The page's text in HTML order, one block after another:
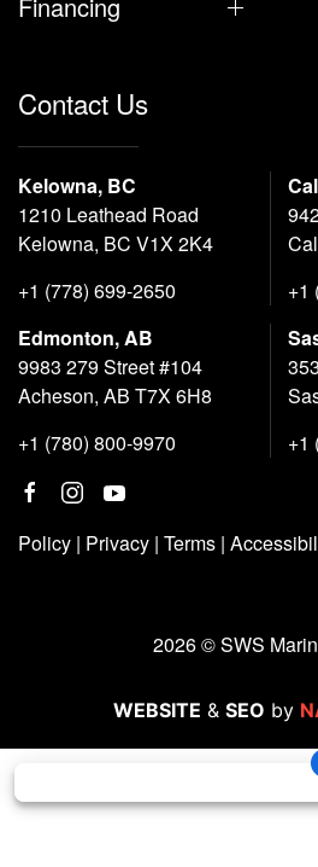
Contact Us
Kelowna, BC
1210 Leathead Road
Kelowna, BC V1X 2K4
+1 (778) 699-2650
+1
Edmonton, AB
9983 279 Street #104
Acheson, AB T7X 6H8
+1 (780) 800-9970
+1
Policy | Privacy | Terms |
2026 © SWS
WEBSITE & SEO by